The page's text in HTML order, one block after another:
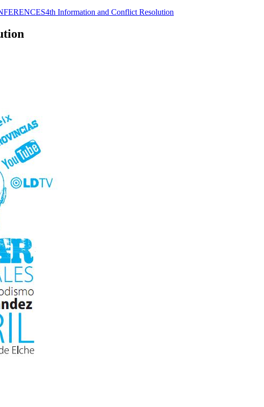
4th Information and Conflict Resolution